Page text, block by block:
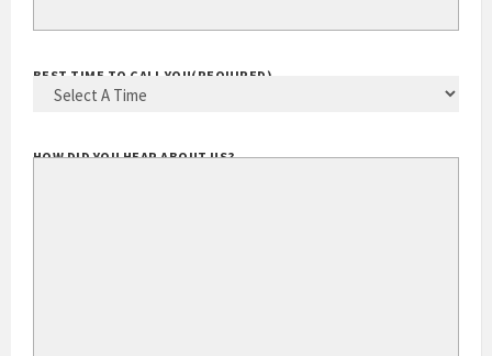
BEST TIME TO CALL YOU(REQUIRED)
HOW DID YOU HEAR ABOUT US?